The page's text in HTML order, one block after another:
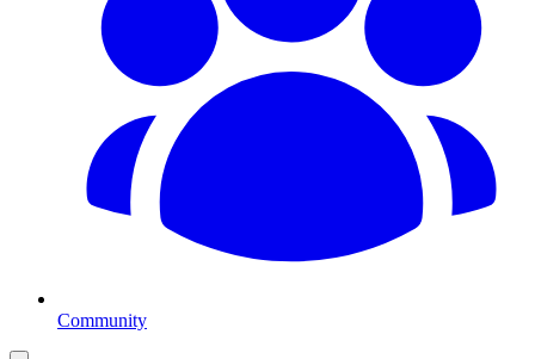
Community